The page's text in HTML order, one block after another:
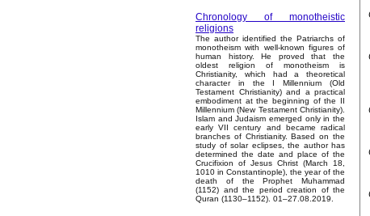
Chronology of monotheistic
religions
The author identified the Patriarchs of
monotheism with well-known figures of
human history. He proved that the
oldest religion of monotheism is
Christianity, which had a theoretical
character in the I Millennium (Old
Testament Christianity) and a practical
embodiment at the beginning of the II
Millennium (New Testament Christianity).
Islam and Judaism emerged only in the
early VII century and became radical
branches of Christianity. Based on the
study of solar eclipses, the author has
determined the date and place of the
Crucifixion of Jesus Christ (March 18,
1010 in Constantinople), the year of the
death of the Prophet Muhammad
(1152) and the period creation of the
Quran (1130–1152). 01–27.08.2019.